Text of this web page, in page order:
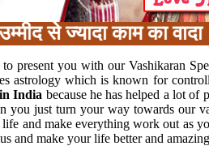
ज्यादा काम का वादा !! रूठे
to present you with our Vashikaran
astrology which is known for
India because he has helped a lot of
you just turn your way towards our
and make everything work out as
and make your life better and